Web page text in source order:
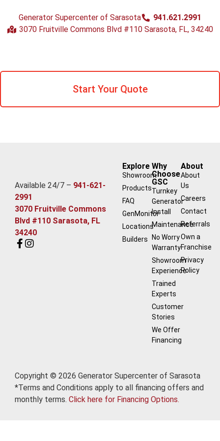
Generator Supercenter of Sarasota
941.621.2991
3070 Fruitville Commons Blvd #110 Sarasota, FL, 34240
Start Your Quote
Available 24/7 – 941-621-
2991
3070 Fruitville Commons
Blvd #110 Sarasota, FL
34240
Explore
Showroom
Products
FAQ
GenMonitor
Locations
Builders
Why
Choose
GSC
Turnkey
Generator
Install
Maintenance
No Worry
Warranty
Showroom
Experience
Trained
Experts
Customer
Stories
We Offer
Financing
About
About
Us
Careers
Contact
Referrals
Own a
Franchise
Privacy
Policy
Copyright © 2026 Generator Supercenter of Sarasota
*Terms and Conditions apply to all financing offers and
monthly terms. Click here for Financing Options.